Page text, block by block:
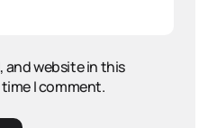
and website in this
I comment.